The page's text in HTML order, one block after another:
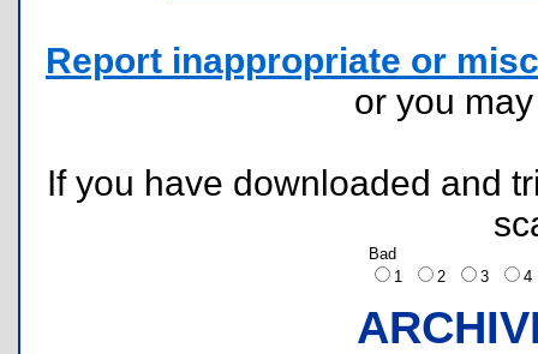
Report inappropriate or
or you
If you have downloaded and
Bad
1
2 3